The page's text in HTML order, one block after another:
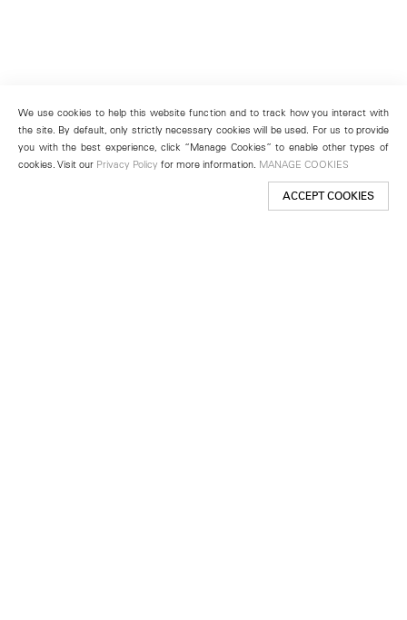
We use cookies to help this website function and to track how you interact with
the site. By default, only strictly necessary cookies will be used. For us to provide
you with the best experience, click “Manage Cookies” to enable other types of
cookies. Visit our Privacy Policy for more information. MANAGE COOKIES
ACCEPT COOKIES